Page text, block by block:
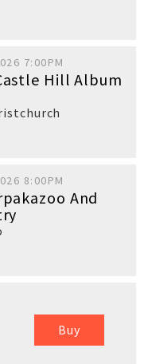
7:00PM
Hill Album
8:00PM
And
Buy